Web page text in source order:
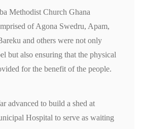
Methodist Church Ghana
of Agona Swedru, Apam,
and others were not only
but also ensuring that the physical
for the benefit of the people.
advanced to build a shed at
Hospital to serve as waiting